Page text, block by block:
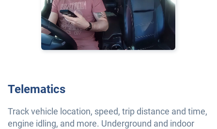
Telematics
Track vehicle location, speed, trip distance and time,
engine idling, and more. Underground and indoor